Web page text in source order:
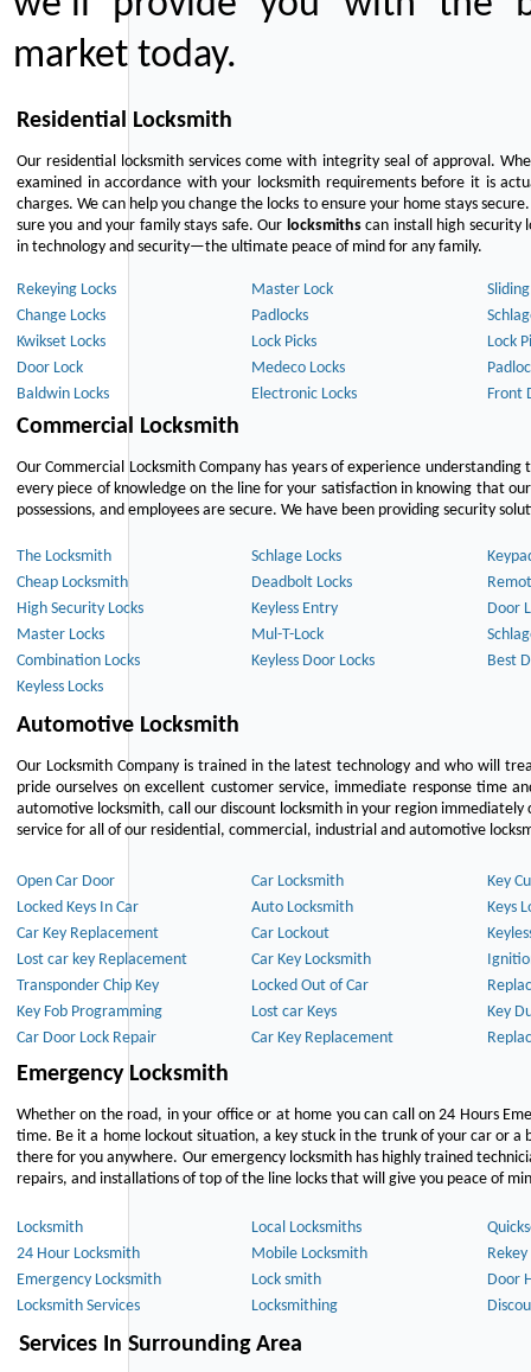
market today.
Residential Locksmith
Our residential locksmith services come with integrity seal of approval.
examined in accordance with your locksmith requirements before it is
charges. We can help you change the locks to ensure your home stays
sure you and your family stays safe. Our locksmithscan install high security
in technology and security—the ultimate peace of mind for any family.
Rekeying Locks Master Lock
Change Locks
Padlocks
Kwikset Locks
Lock Picks
Lock
Door Lock
Medeco Locks
Baldwin Locks
Electronic Locks Front
Commercial Locksmith
Our Commercial Locksmith Company has years of experience
every piece of knowledge on the line for your satisfaction in knowing that
possessions, and employees are secure. We have been providing security
The Locksmith Schlage Locks
Cheap Locksmith
Deadbolt Locks
High Security Locks
Keyless Entry
Door
Master Locks
Mul-T-Lock
Combination Locks
Keyless Door Locks
Best
Keyless Locks
Automotive Locksmith
Our Locksmith Company is trained in the latest technology and who will
pride ourselves on excellent customer service, immediate response time
automotive locksmith, call our discount locksmith in your region
service for all of our residential, commercial, industrial and automotive
Open Car Door Car Locksmith
Key
Locked Keys In Car
Auto Locksmith
Keys
Car Key Replacement
Car Lockout
Lost car key Replacement
Car Key Locksmith
Transponder Chip Key
Locked Out of Car
Key Fob Programming
Lost car Keys
Key
Car Door Lock Repair
Car Key Replacement
Emergency Locksmith
Whether on the road, in your office or at home you can call on 24 Hours
time. Be it a home lockout situation, a key stuck in the trunk of your car or
there for you anywhere. Our emergency locksmith has highly trained
repairs, and installations of top of the line locks that will give you peace of
Locksmith Local Locksmiths
24 Hour Locksmith
Mobile Locksmith
Rekey
Emergency Locksmith
Lock smith
Door
Locksmith Services
Locksmithing
Services In Surrounding Area